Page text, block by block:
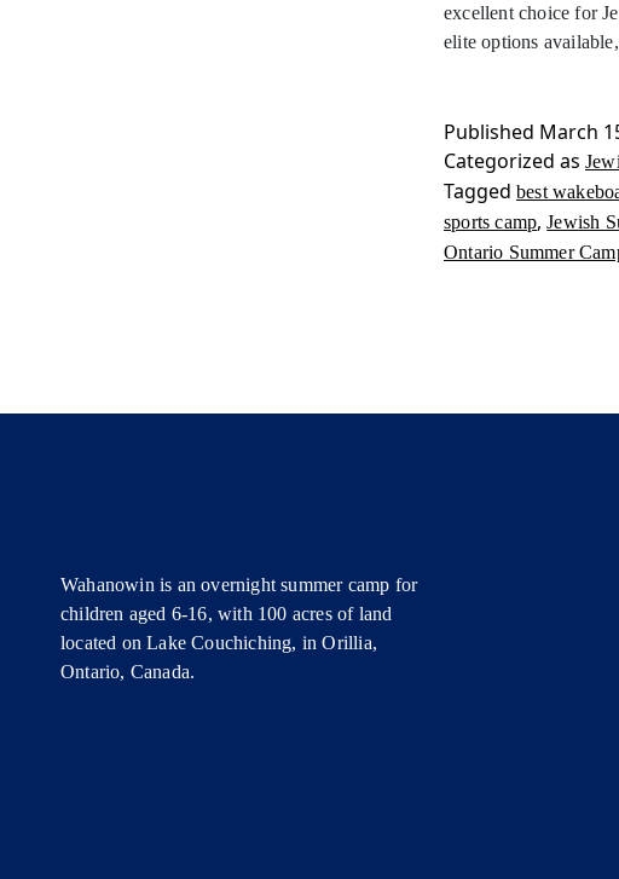
excellent choice for
elite options
Published March
Categorized as
Tagged best
sports camp,Jewish
Ontario Summer
Wahanowin is an overnight summer camp for
children aged 6-16, with 100 acres of land
located on Lake Couchiching, in Orillia,
Ontario, Canada.